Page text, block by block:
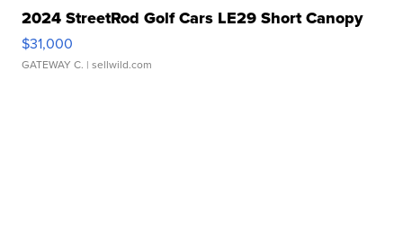
2024 StreetRod Golf Cars LE29 Short Canopy
$31,000
GATEWAY C. | sellwild.com